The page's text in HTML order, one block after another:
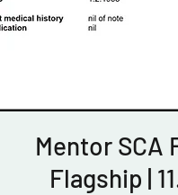
Mentor SCA
Flagship |